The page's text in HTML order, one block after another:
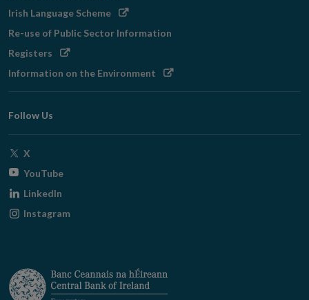
Irish Language SchemeOpens
in
Re-use of Public Sector Information
Registers Opens
Information on the Environment Opens
Follow Us
X
window
YouTubeOpens
window
LinkedIn
Instagram